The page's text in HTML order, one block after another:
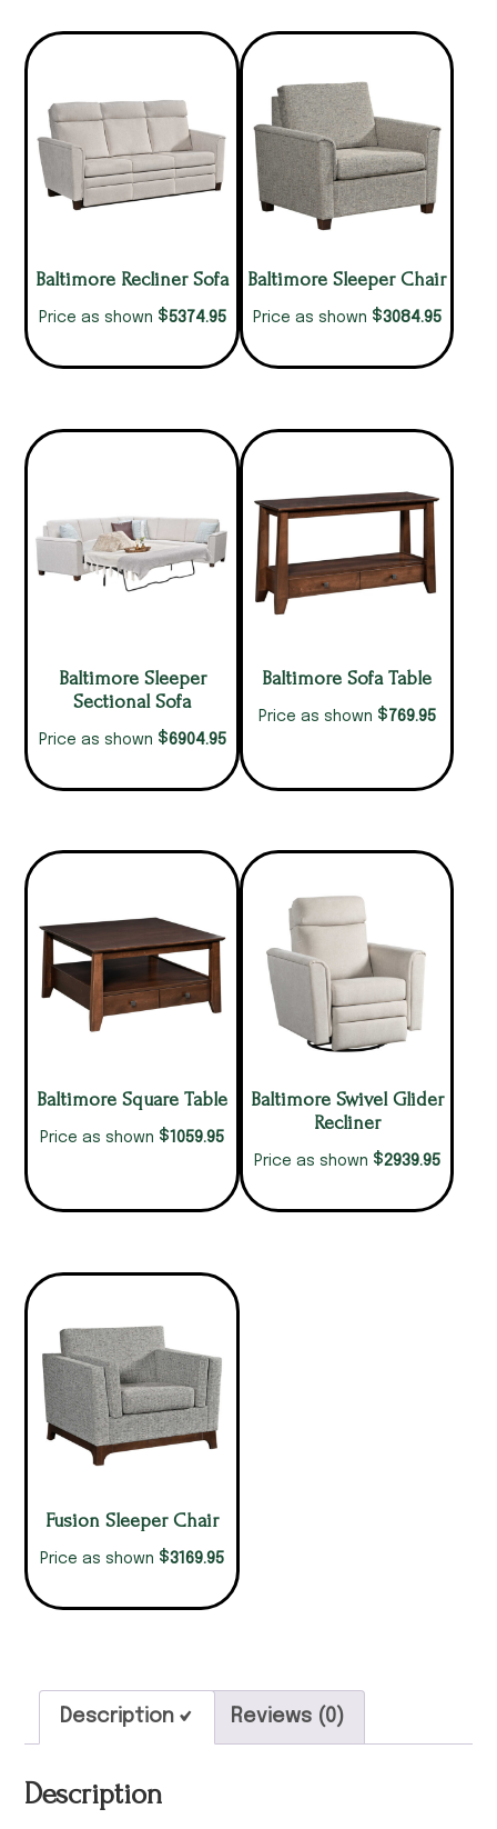
Baltimore Recliner Sofa
Price as shown $5374.95
Baltimore Sleeper Chair
Price as shown $3084.95
Baltimore Sleeper
Sectional Sofa
Price as shown $6904.95
Baltimore Sofa Table
Price as shown $769.95
Baltimore Square Table
Price as shown $1059.95
Baltimore Swivel Glider
Recliner
Price as shown $2939.95
Fusion Sleeper Chair
Price as shown $3169.95
Description Reviews (0)
Description